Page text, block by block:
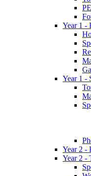
PE
Year 1 -
Year 1 -
Year 2 -
Year 2 -